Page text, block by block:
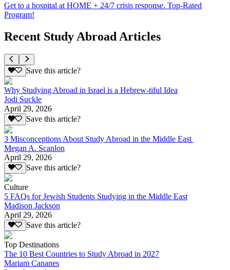
Get to a hospital at HOME + 24/7 crisis response. Top-Rated
Program!
Recent Study Abroad Articles
Save this article?
Why Studying Abroad in Israel is a Hebrew-tiful Idea
Jodi Suckle
April 29, 2026
Save this article?
3 Misconceptions About Study Abroad in the Middle East
Megan A. Scanlon
April 29, 2026
Save this article?
Culture
5 FAQs for Jewish Students Studying in the Middle East
Madison Jackson
April 29, 2026
Save this article?
Top Destinations
The 10 Best Countries to Study Abroad in 2027
Mariam Cananes